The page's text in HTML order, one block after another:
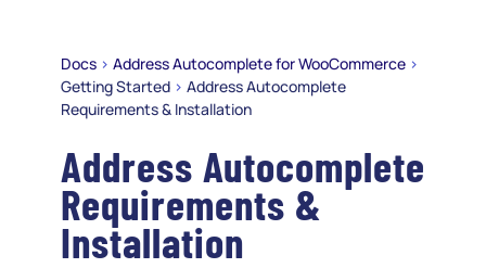
Docs > Address Autocomplete for WooCommerce >
Getting Started > Address Autocomplete
Requirements & Installation
Address Autocomplete
Requirements &
Installation